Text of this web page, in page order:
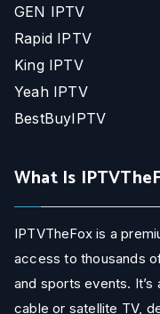
GEN IPTV
Rapid IPTV
King IPTV
Yeah IPTV
BestBuyIPTV
What Is
IPTVTheFox is a
access to thousands
and sports events.
cable or satellite TV,